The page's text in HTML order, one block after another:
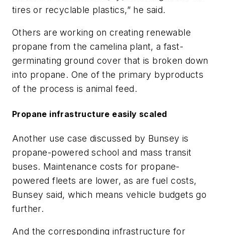
tires or recyclable plastics,” he said.
Others are working on creating renewable
propane from the camelina plant, a fast-
germinating ground cover that is broken down
into propane. One of the primary byproducts
of the process is animal feed.
Propane infrastructure easily scaled
Another use case discussed by Bunsey is
propane-powered school and mass transit
buses. Maintenance costs for propane-
powered fleets are lower, as are fuel costs,
Bunsey said, which means vehicle budgets go
further.
And the corresponding infrastructure for